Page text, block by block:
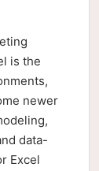
is the
newer
data-
Excel